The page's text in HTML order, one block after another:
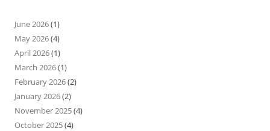
June 2026(1)
May 2026(4)
April 2026(1)
March 2026(1)
February 2026(2)
January 2026(2)
November 2025(4)
October 2025(4)